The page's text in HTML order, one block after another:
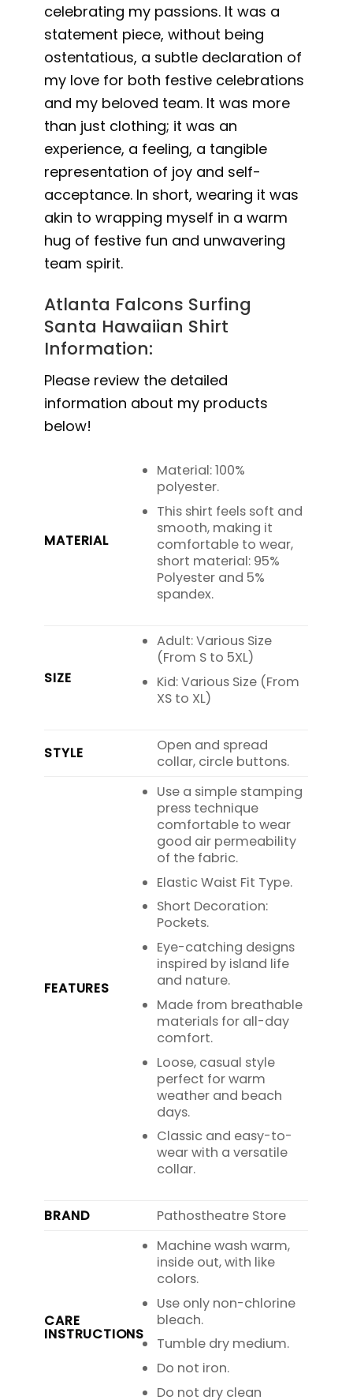
celebrating my passions. It was a
statement piece, without being
ostentatious, a subtle declaration of
my love for both festive celebrations
and my beloved team. It was more
than just clothing; it was an
experience, a feeling, a tangible
representation of joy and self-
acceptance. In short, wearing it was
akin to wrapping myself in a warm
hug of festive fun and unwavering
team spirit.
Atlanta Falcons Surfing
Santa Hawaiian Shirt
Information:
Please review the detailed
information about my products
below!
MATERIAL
Material: 100%
polyester.
This shirt feels soft and
smooth, making it
comfortable to wear,
short material: 95%
Polyester and 5%
spandex.
SIZE
Adult: Various Size
(From S to 5XL)
Kid: Various Size (From
XS to XL)
STYLE
Open and spread
collar, circle buttons.
FEATURES
Use a simple stamping
press technique
comfortable to wear
good air permeability
of the fabric.
Elastic Waist Fit Type.
Short Decoration:
Pockets.
Eye-catching designs
inspired by island life
and nature.
Made from breathable
materials for all-day
comfort.
Loose, casual style
perfect for warm
weather and beach
days.
Classic and easy-to-
wear with a versatile
collar.
BRAND Pathostheatre Store
CARE
INSTRUCTIONS
Machine wash warm,
inside out, with like
colors.
Use only non-chlorine
bleach.
Tumble dry medium.
Do not iron.
Do not dry clean